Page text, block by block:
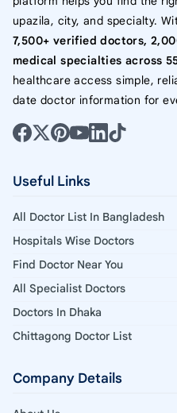
upazila, city, and specialty.
7,500+ verified doctors,
medical specialties across
healthcare access simple,
date doctor information for
Useful Links
All Doctor List In Bangladesh
Hospitals Wise Doctors
Find Doctor Near You
All Specialist Doctors
Doctors In Dhaka
Chittagong Doctor List
Company Details